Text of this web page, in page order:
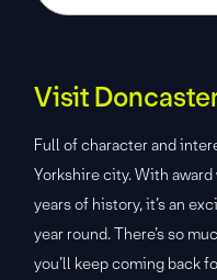
Visit
Full of character and
Yorkshire city. With
years of history, it’s an
year round. There’s so
you’ll keep coming back